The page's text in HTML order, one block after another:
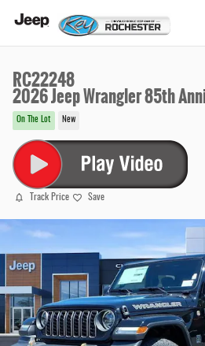
RC22248
2026 Jeep Wrangler 85th
On The Lot New
Track Price Save